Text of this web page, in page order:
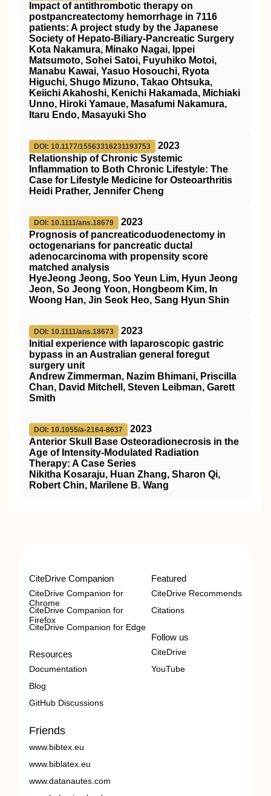
Impact of antithrombotic therapy on
postpancreatectomy hemorrhage in 7116
patients: A project study by the Japanese
Society of Hepato‐Biliary‐Pancreatic Surgery
Kota Nakamura, Minako Nagai, Ippei
Matsumoto, Sohei Satoi, Fuyuhiko Motoi,
Manabu Kawai, Yasuo Hosouchi, Ryota
Higuchi, Shugo Mizuno, Takao Ohtsuka,
Keiichi Akahoshi, Kenichi Hakamada, Michiaki
Unno, Hiroki Yamaue, Masafumi Nakamura,
Itaru Endo, Masayuki Sho
DOI: 10.1177/15563316231193753
2023
Relationship of Chronic Systemic
Inflammation to Both Chronic Lifestyle: The
Case for Lifestyle Medicine for Osteoarthritis
Heidi Prather, Jennifer Cheng
DOI: 10.1111/ans.18679
2023
Prognosis of pancreaticoduodenectomy in
octogenarians for pancreatic ductal
adenocarcinoma with propensity score
matched analysis
HyeJeong Jeong, Soo Yeun Lim, Hyun Jeong
Jeon, So Jeong Yoon, Hongbeom Kim, In
Woong Han, Jin Seok Heo, Sang Hyun Shin
DOI: 10.1111/ans.18673
2023
Initial experience with laparoscopic gastric
bypass in an Australian general foregut
surgery unit
Andrew Zimmerman, Nazim Bhimani, Priscilla
Chan, David Mitchell, Steven Leibman, Garett
Smith
DOI: 10.1055/a-2164-8637
2023
Anterior Skull Base Osteoradionecrosis in the
Age of Intensity-Modulated Radiation
Therapy: A Case Series
Nikitha Kosaraju, Huan Zhang, Sharon Qi,
Robert Chin, Marilene B. Wang
CiteDrive Companion
CiteDrive Companion for
Chrome
CiteDrive Companion for
Firefox
CiteDrive Companion for Edge
Resources
Documentation
Blog
GitHub Discussions
Featured
CiteDrive Recommends
Citations
Follow us
CiteDrive
YouTube
Friends
www.bibtex.eu
www.biblatex.eu
www.datanautes.com